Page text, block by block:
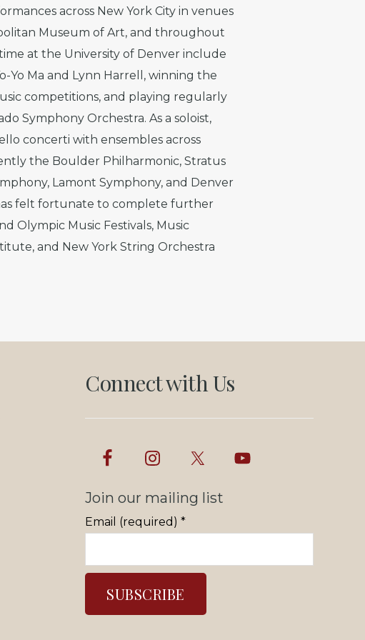
across New York City in venues
Museum of Art, and throughout
at the University of Denver include
Yo Ma and Lynn Harrell, winning the
competitions, and playing regularly
Symphony Orchestra. As a soloist,
concerti with ensembles across
the Boulder Philharmonic, Stratus
Lamont Symphony, and Denver
felt fortunate to complete further
Olympic Music Festivals, Music
and New York String Orchestra
Connect with Us
Join our mailing list
Email (required) *